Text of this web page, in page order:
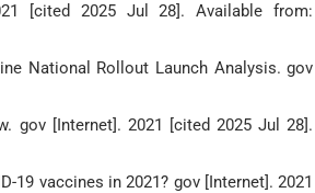
[cited 2025 Jul 28]. Available from:
National Rollout Launch Analysis. gov
gov [Internet]. 2021 [cited 2025 Jul 28].
19 vaccines in 2021? gov [Internet]. 2021